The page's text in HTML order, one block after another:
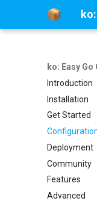
ko: Easy
Introduction
Installation
Get Started
Deployment
Community
Features
Multi-
Advanced